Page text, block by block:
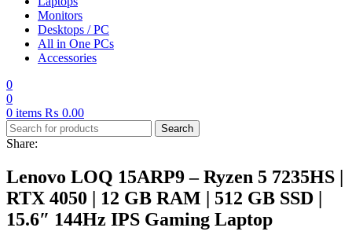
Monitors
Desktops / PC
All in One PCs
Accessories
0
0
0 items ₨ 0.00
Search
Share:
Lenovo LOQ 15ARP9 – Ryzen 5 7235HS |
RTX 4050 | 12 GB RAM | 512 GB SSD |
15.6″ 144Hz IPS Gaming Laptop